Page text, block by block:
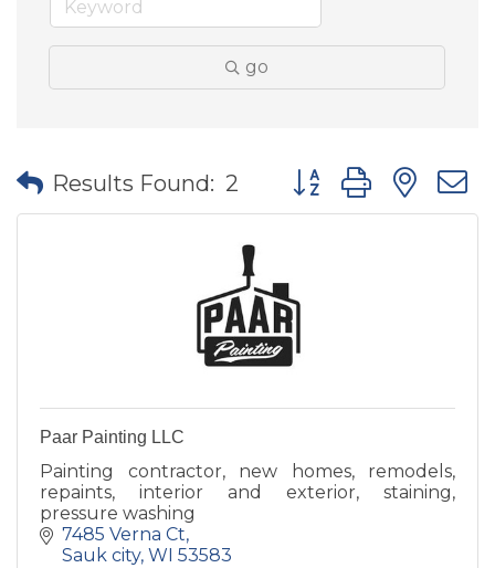
go
Results Found: 2 Button group with
Paar Painting LLC
Painting contractor, new homes, remodels,
repaints, interior and exterior, staining,
pressure washing
7485 Verna Ct
Sauk city WI 53583